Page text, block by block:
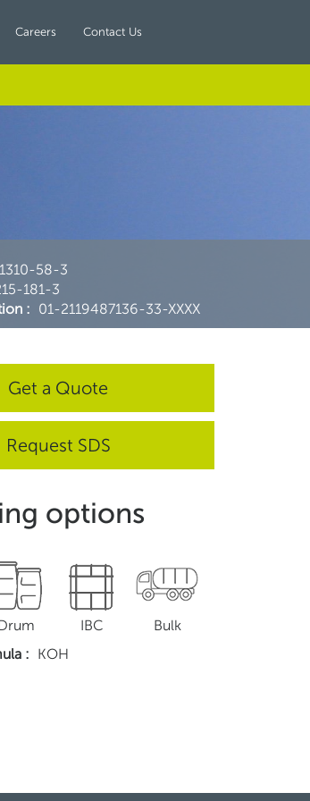
Careers Contact Us
1310-58-3
181-3
: 01-2119487136-33-XXXX
Get a Quote
Request SDS
options
IBC
Bulk
: KOH